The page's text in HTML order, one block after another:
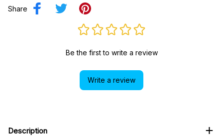
Share
Be the first to write a review
Write a review
Description